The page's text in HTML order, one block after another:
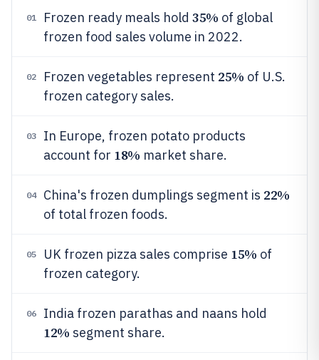
01 Frozen ready meals hold 35% of global
frozen food sales volume in 2022.
02 Frozen vegetables represent 25% of U.S.
frozen category sales.
03
In Europe, frozen potato products
account for 18% market share.
04 China's frozen dumplings segment is 22%
of total frozen foods.
05 UK frozen pizza sales comprise 15% of
frozen category.
06 India frozen parathas and naans hold
12% segment share.